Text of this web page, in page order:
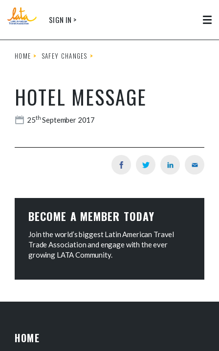
SIGN IN >
HOME SAFEY CHANGES
HOTEL MESSAGE
25th September 2017
BECOME A MEMBER TODAY
Join the world’s biggest Latin American Travel
Trade Association and engage with the ever
growing LATA Community.
HOME